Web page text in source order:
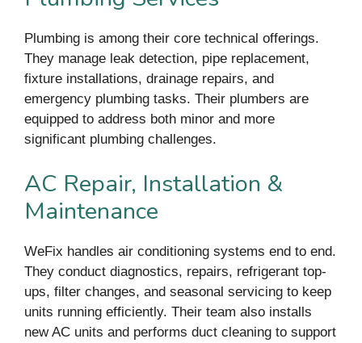
Plumbing is among their core technical offerings.
They manage leak detection, pipe replacement,
fixture installations, drainage repairs, and
emergency plumbing tasks. Their plumbers are
equipped to address both minor and more
significant plumbing challenges.
AC Repair, Installation &
Maintenance
WeFix handles air conditioning systems end to end.
They conduct diagnostics, repairs, refrigerant top-
ups, filter changes, and seasonal servicing to keep
units running efficiently. Their team also installs
new AC units and performs duct cleaning to support